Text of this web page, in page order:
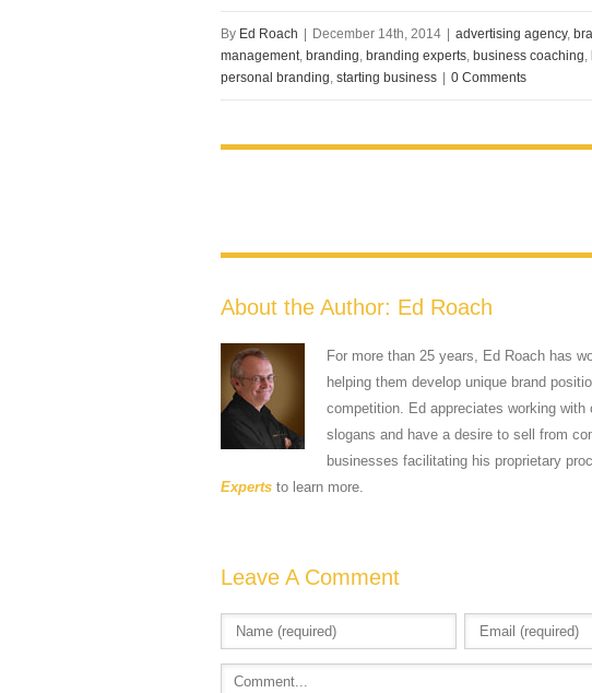
By Ed Roach December 14th, 2014 advertising agency,
management, branding, branding experts, business coaching,
personal branding, starting business 0 Comments
About the Author: Ed Roach
For more than 25 years, Ed Roach has
helping them develop unique brand
competition. Ed appreciates working
slogans and have a desire to sell from
businesses facilitating his proprietary
Experts to learn more.
Leave A Comment